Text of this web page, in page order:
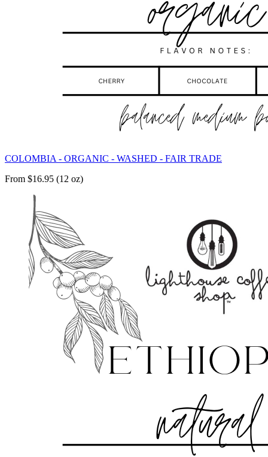
COLOMBIA - ORGANIC - WASHED - FAIR TRADE
From $16.95 (12 oz)